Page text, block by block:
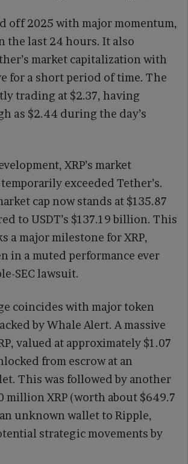
off 2025 with major momentum,
the last 24 hours. It also
market capitalization with
for a short period of time. The
trading at $2.37, having
as $2.44 during the day’s
XRP’s market
exceeded Tether’s.
cap now stands at $135.87
to USDT’s $137.19 billion. This
a major milestone for XRP,
in a muted performance ever
SEC lawsuit.
coincides with major token
by Whale Alert. A massive
valued at approximately $1.07
from escrow at an
This was followed by another
million XRP (worth about $649.7
unknown wallet to Ripple,
strategic movements by